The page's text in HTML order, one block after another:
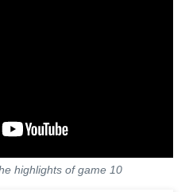
highlights of game 10